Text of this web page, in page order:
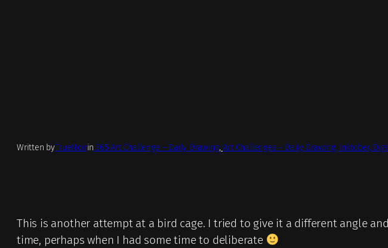
Written byTrueNoirin.365 Art Challenge – Daily Drawing, Art Challenges – Daily Drawing, Inktober,
This is another attempt at a bird cage. I tried to give it a different angle
time, perhaps when I had some time to deliberate